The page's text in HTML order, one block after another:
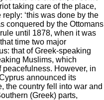
taking care of the place,
‘this was done by the
conquered by the Ottomans
until 1878, when it was
time two major
that of Greek-speaking
Muslims, which
However, in
announced its
the country fell into war and
(Greek) parts,